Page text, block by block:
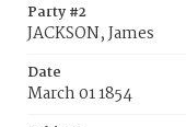
Party #2
JACKSON, James
Date
March 01 1854